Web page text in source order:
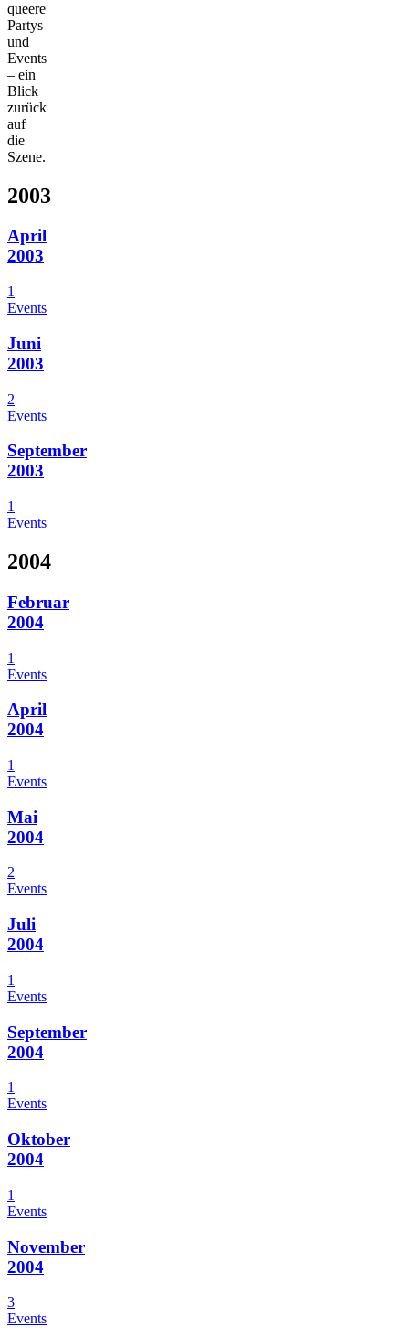
queere
Partys
und
Events
– ein
Blick
zurück
auf
die
Szene.
2003
April
2003
1
Events
Juni
2003
2
Events
September
2003
1
Events
2004
Februar
2004
1
Events
April
2004
1
Events
Mai
2004
2
Events
Juli
2004
1
Events
September
2004
1
Events
Oktober
2004
1
Events
November
2004
3
Events